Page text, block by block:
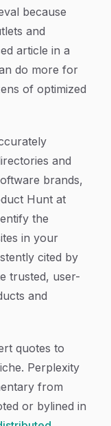
because
and
article in a
do more for
of optimized
and
brands,
Hunt at
the
in your
cited by
trusted, user-
and
quotes to
Perplexity
from
or bylined in